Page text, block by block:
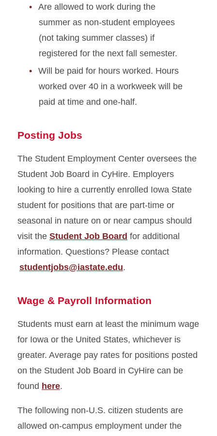
Are allowed to work during the
summer as non-student employees
(not taking summer classes) if
registered for the next fall semester.
Will be paid for hours worked. Hours
worked over 40 in a workweek will be
paid at time and one-half.
Posting Jobs
The Student Employment Center oversees the
Student Job Board in CyHire. Employers
looking to hire a currently enrolled Iowa State
student for positions that are part-time or
seasonal in nature on or near campus should
visit the Student Job Board for additional
information. Questions? Please contact
studentjobs@iastate.edu.
Wage & Payroll Information
Students must earn at least the minimum wage
for Iowa or the United States, whichever is
greater. Average pay rates for positions posted
on the Student Job Board in CyHire can be
found here.
The following non-U.S. citizen students are
allowed on-campus employment under the